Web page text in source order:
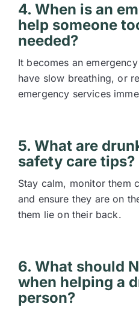
4. When is an
help someone
needed?
It becomes an
have slow breathing, or
emergency services
5. What are
safety care tips?
Stay calm, monitor them
and ensure they are on
them lie on their back.
6. What should
when helping a
person?